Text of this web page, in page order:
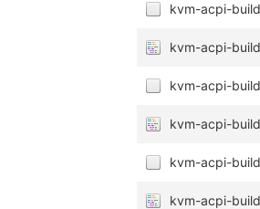
kvm-acpi-
kvm-acpi-
kvm-acpi-
kvm-acpi-
kvm-acpi-
kvm-acpi-